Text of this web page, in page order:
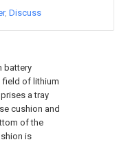
battery
field of lithium
a tray
cushion and
of the
is
Discuss